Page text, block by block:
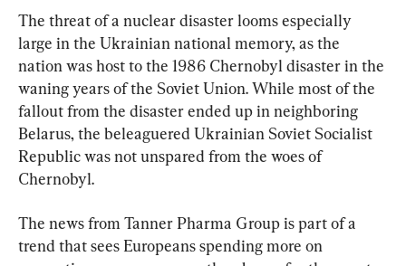
The threat of a nuclear disaster looms especially
large in the Ukrainian national memory, as the
nation was host to the 1986 Chernobyl disaster in the
waning years of the Soviet Union. While most of the
fallout from the disaster ended up in neighboring
Belarus, the beleaguered Ukrainian Soviet Socialist
Republic was not unspared from the woes of
Chernobyl.
The news from Tanner Pharma Group is part of a
trend that sees Europeans spending more on